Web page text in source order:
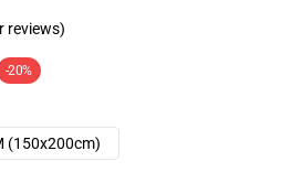
reviews)
-20%
(150x200cm)